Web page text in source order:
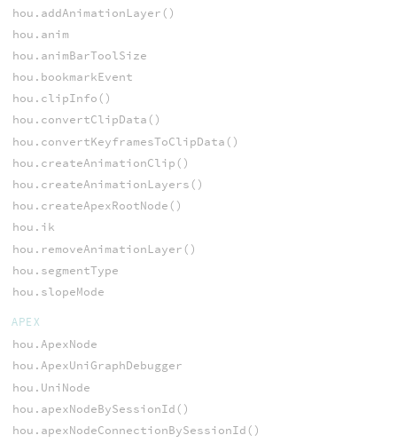
hou.addAnimationLayer()
hou.anim
hou.animBarToolSize
hou.bookmarkEvent
hou.clipInfo()
hou.convertClipData()
hou.convertKeyframesToClipData()
hou.createAnimationClip()
hou.createAnimationLayers()
hou.createApexRootNode()
hou.ik
hou.removeAnimationLayer()
hou.segmentType
hou.slopeMode
APEX
hou.ApexNode
hou.ApexUniGraphDebugger
hou.UniNode
hou.apexNodeBySessionId()
hou.apexNodeConnectionBySessionId()